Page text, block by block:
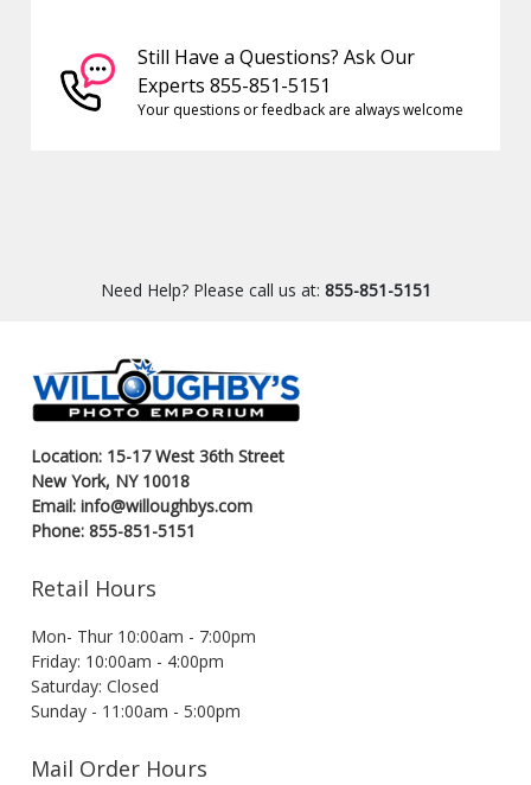
Still Have a Questions? Ask Our
Experts 855-851-5151
Your questions or feedback are always welcome
Need Help? Please call us at: 855-851-5151
Location: 15-17 West 36th Street
New York, NY 10018
Email: info@willoughbys.com
Phone: 855-851-5151
Retail Hours
Mon- Thur 10:00am - 7:00pm
Friday: 10:00am - 4:00pm
Saturday: Closed
Sunday - 11:00am - 5:00pm
Mail Order Hours